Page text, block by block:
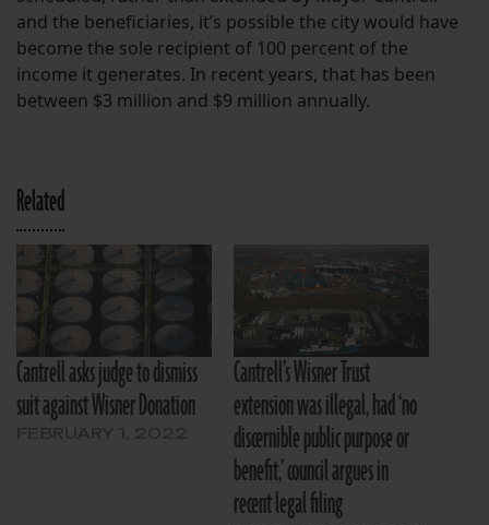
and the beneficiaries, it’s possible the city would have
become the sole recipient of 100 percent of the
income it generates. In recent years, that has been
between $3 million and $9 million annually.
Related
Cantrell asks judge to dismiss
suit against Wisner Donation
Cantrell’s Wisner Trust
extension was illegal, had ‘no
discernible public purpose or
benefit,’ council argues in
recent legal filing